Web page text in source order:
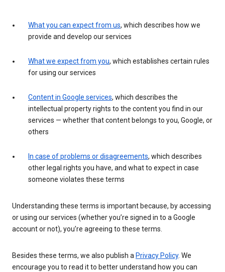
What you can expect from us, which describes how we
provide and develop our services
What we expect from you, which establishes certain rules
for using our services
Content in Google services, which describes the
intellectual property rights to the content you find in our
services — whether that content belongs to you, Google, or
others
In case of problems or disagreements, which describes
other legal rights you have, and what to expect in case
someone violates these terms
Understanding these terms is important because, by accessing
or using our services (whether you’re signed in to a Google
account or not), you’re agreeing to these terms.
Besides these terms, we also publish a Privacy Policy. We
encourage you to read it to better understand how you can